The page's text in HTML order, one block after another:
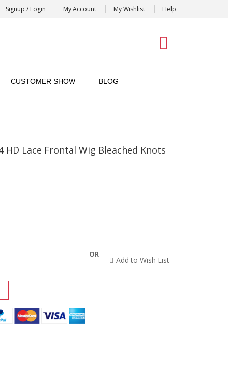
Signup / Login My Account My Wishlist Help
CUSTOMER SHOW BLOG
HD Lace Frontal Wig Bleached Knots
OR
Add to Wish List